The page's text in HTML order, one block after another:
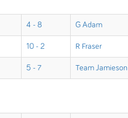
4 - 8 G Adam
10 - 2 R Fraser
5 - 7 Team Jamieson